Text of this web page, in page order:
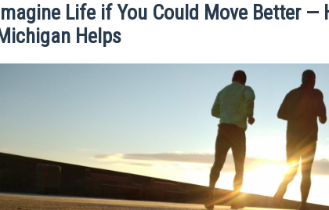
Imagine Life if You Could Move Better —
Michigan Helps